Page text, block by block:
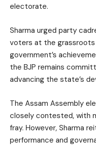
electorate.
Sharma urged party
voters at the
government’s
the BJP remains
advancing the state’s
The Assam Assembly
closely contested, with
fray. However, Sharma
performance and